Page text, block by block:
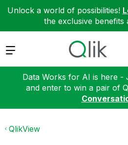
Unlock a world of possibilities!
the exclusive benefits
Expand
Data Works for AI is here -
and enter to win a pair of
QlikView